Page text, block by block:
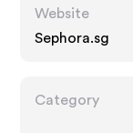
Website
Sephora.sg
Category